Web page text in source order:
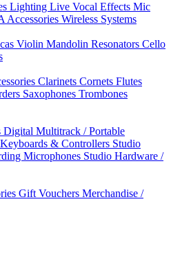
Lighting Live Vocal Effects Mic
Accessories Wireless Systems
Violin Mandolin Resonators Cello
Clarinets Cornets Flutes
Saxophones Trombones
Digital Multitrack / Portable
& Controllers Studio
Microphones Studio Hardware /
Gift Vouchers Merchandise /